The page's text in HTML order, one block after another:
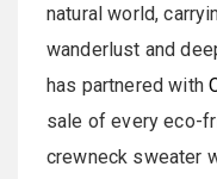
natural world,
wanderlust and
has partnered with
sale of every eco-
crewneck sweater